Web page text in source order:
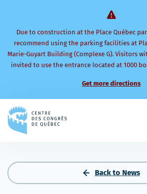
Due to construction at the Place Québec
recommend using the parking facilities at
Marie-Guyart Building (Complexe G). Visitors
invited to use the entrance located at 1000
Get more directions
to
Back to News